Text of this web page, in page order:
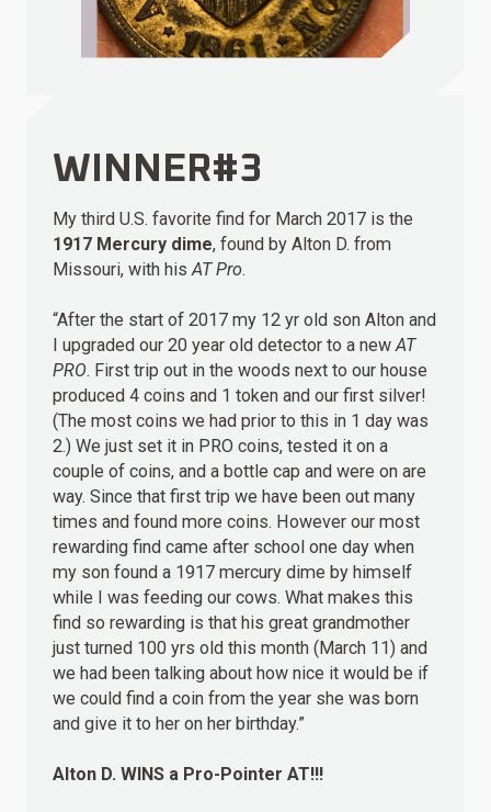
WINNER#3
My third U.S. favorite find for March 2017 is the
1917 Mercury dime, found by Alton D. from
Missouri, with hisAT Pro.
“After the start of 2017 my 12 yr old son Alton and
I upgraded our 20 year old detector to a newAT
PRO. First trip out in the woods next to our house
produced 4 coins and 1 token and our first silver!
(The most coins we had prior to this in 1 day was
2.) We just set it in PRO coins, tested it on a
couple of coins, and a bottle cap and were on are
way. Since that first trip we have been out many
times and found more coins. However our most
rewarding find came after school one day when
my son found a 1917 mercury dime by himself
while I was feeding our cows. What makes this
find so rewarding is that his great grandmother
just turned 100 yrs old this month (March 11) and
we had been talking about how nice it would be if
we could find a coin from the year she was born
and give it to her on her birthday.”
Alton D. WINS a Pro-Pointer AT!!!